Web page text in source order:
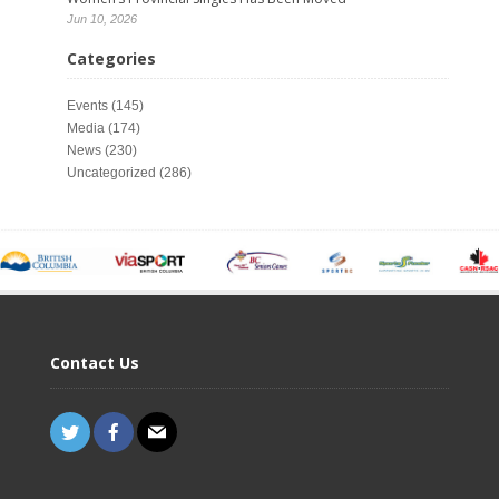
Jun 10, 2026
Categories
Events (145)
Media (174)
News (230)
Uncategorized (286)
Contact Us